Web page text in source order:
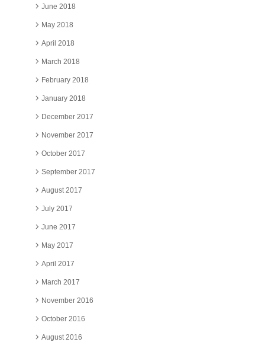
June 2018
May 2018
April 2018
March 2018
February 2018
January 2018
December 2017
November 2017
October 2017
September 2017
August 2017
July 2017
June 2017
May 2017
April 2017
March 2017
November 2016
October 2016
August 2016